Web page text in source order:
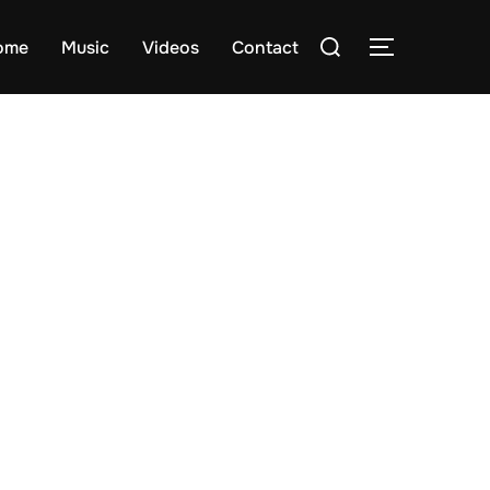
Music Videos Contact
Search
TOGGLE